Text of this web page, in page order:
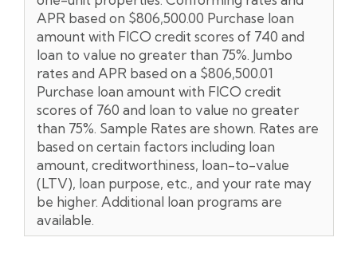
APR based on $806,500.00 Purchase loan
amount with FICO credit scores of 740 and
loan to value no greater than 75%. Jumbo
rates and APR based on a $806,500.01
Purchase loan amount with FICO credit
scores of 760 and loan to value no greater
than 75%. Sample Rates are shown. Rates are
based on certain factors including loan
amount, creditworthiness, loan-to-value
(LTV), loan purpose, etc., and your rate may
be higher. Additional loan programs are
available.